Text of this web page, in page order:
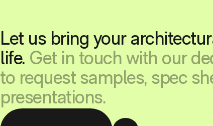
Let us bring your
life. Get in touch with our
to request samples, spec
presentations.